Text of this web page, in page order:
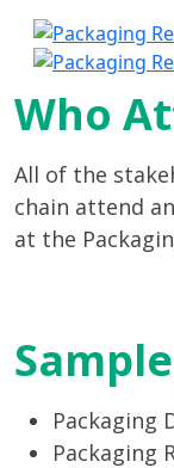
Who
All of the
chain attend
at the
Packaging
Packaging